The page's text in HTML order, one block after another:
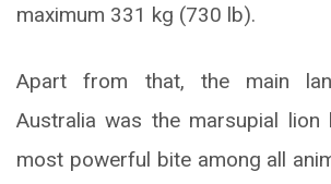
maximum 331 kg (730 lb).
Apart from that, the main
Australia was the marsupial
most powerful bite among all